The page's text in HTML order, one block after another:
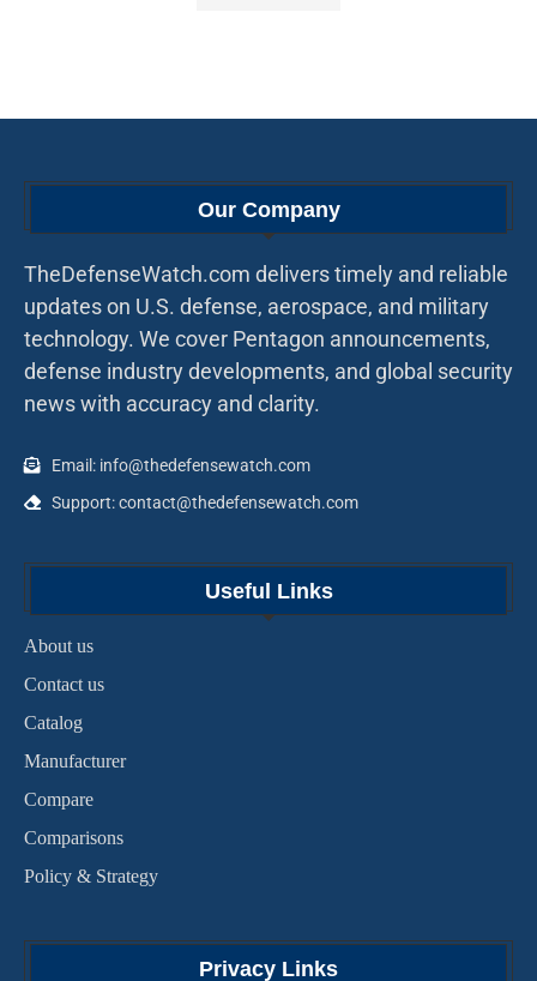
Our Company
TheDefenseWatch.com delivers timely and reliable
updates on U.S. defense, aerospace, and military
technology. We cover Pentagon announcements,
defense industry developments, and global security
news with accuracy and clarity.
Email: info@thedefensewatch.com
Support: contact@thedefensewatch.com
Useful Links
About us
Contact us
Catalog
Manufacturer
Compare
Comparisons
Policy & Strategy
Privacy Links